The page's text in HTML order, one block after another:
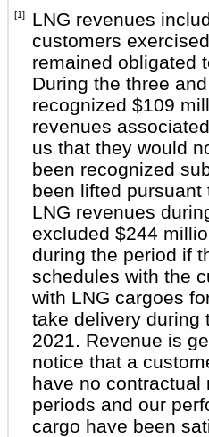
[1]
LNG revenues
customers
remained obligated
During the three
recognized $109
revenues
us that they would
been recognized
been lifted
LNG revenues
excluded $244
during the period if
schedules with the
with LNG cargoes
take delivery during
2021. Revenue is
notice that a
have no contractual
periods and our
cargo have been